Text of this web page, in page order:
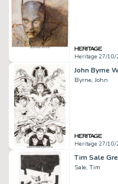
Heritage 27/10/
Byrne, John
Heritage 27/10/
Sale, Tim